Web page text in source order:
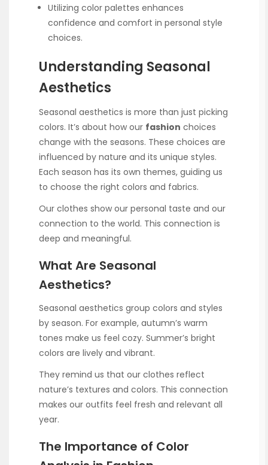
Utilizing color palettes enhances
confidence and comfort in personal style
choices.
Understanding Seasonal
Aesthetics
Seasonal aesthetics is more than just picking
colors. It’s about how our fashion choices
change with the seasons. These choices are
influenced by nature and its unique styles.
Each season has its own themes, guiding us
to choose the right colors and fabrics.
Our clothes show our personal taste and our
connection to the world. This connection is
deep and meaningful.
What Are Seasonal
Aesthetics?
Seasonal aesthetics group colors and styles
by season. For example, autumn’s warm
tones make us feel cozy. Summer’s bright
colors are lively and vibrant.
They remind us that our clothes reflect
nature’s textures and colors. This connection
makes our outfits feel fresh and relevant all
year.
The Importance of Color